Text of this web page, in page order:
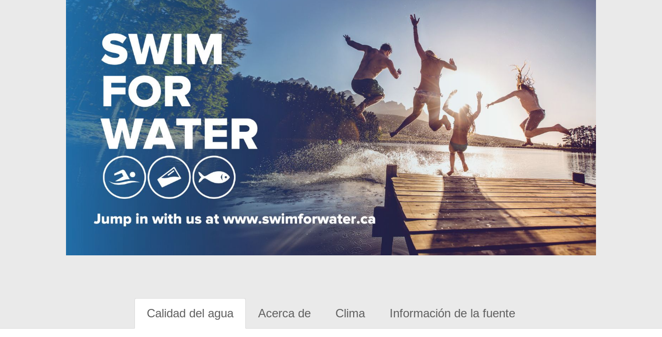
Calidad del agua Acerca de Clima Información de la fuente